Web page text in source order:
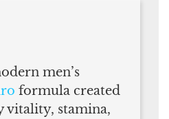
men’s
formula created
vitality, stamina,